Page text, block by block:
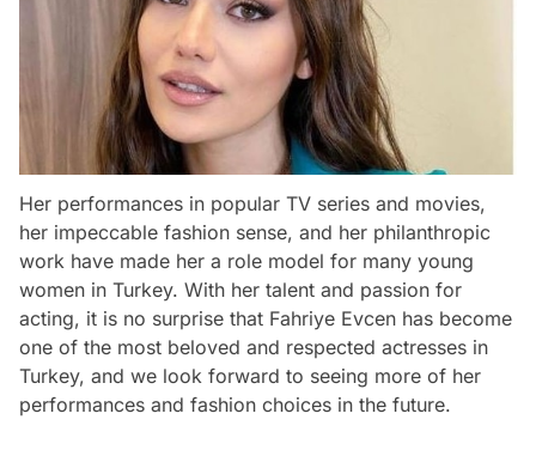
Her performances in popular TV series and movies,
her impeccable fashion sense, and her philanthropic
work have made her a role model for many young
women in Turkey. With her talent and passion for
acting, it is no surprise that Fahriye Evcen has become
one of the most beloved and respected actresses in
Turkey, and we look forward to seeing more of her
performances and fashion choices in the future.